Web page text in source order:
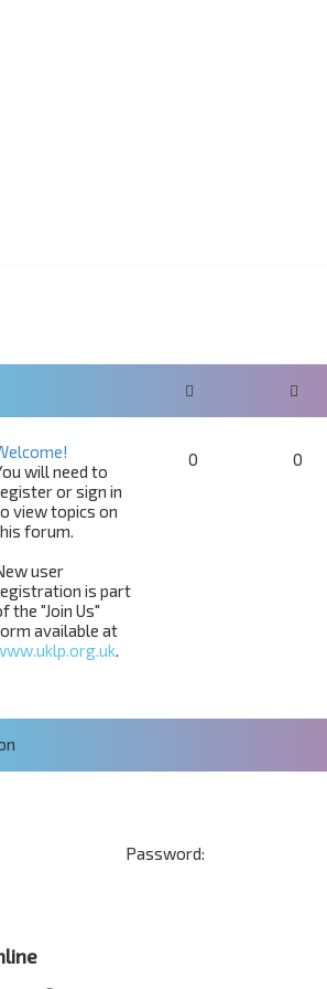
will need to
or sign in
view topics on
forum.
user
is part
the "Join Us"
available at
.
0 0
Password: